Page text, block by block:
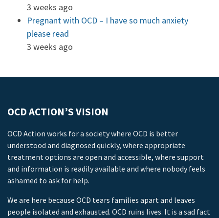
3 weeks ago
Pregnant with OCD – I have so much anxiety
please read
3 weeks ago
OCD ACTION’S VISION
OCD Action works for a society where OCD is better
understood and diagnosed quickly, where appropriate
treatment options are open and accessible, where support
and information is readily available and where nobody feels
ashamed to ask for help.
We are here because OCD tears families apart and leaves
people isolated and exhausted. OCD ruins lives. It is a sad fact